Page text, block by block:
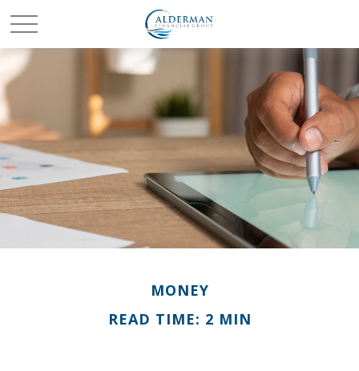
MONEY
READ TIME: 2 MIN